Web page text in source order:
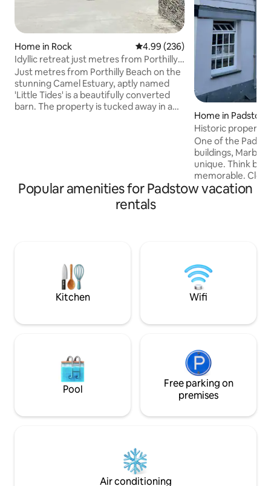
Home in Rock 4.99 out of 5 average rating,
4.99 (236)
Idyllic retreat just metres from Porthilly
beach
Just metres from Porthilly Beach on the
stunning Camel Estuary, aptly named
'Little Tides' is a beautifully converted
barn. The property is tucked away in a
adventurous getaways alike. We run a
working dairy and shellfish farm and our
oysters & mussels are grown in the
Home in Padstow
Historic property
Arch Cottage
One of the
buildings, Marble Arch Cottage is truly
unique. Think
memorable. Close to the heart of the
town, 3 minutes
that Padstow has
eateries,
beaches.
Popular amenities for Padstow vacation
rentals
Kitchen Wifi
Pool
Free parking on
premises
Air conditioning